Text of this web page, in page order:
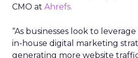
CMO at Ahrefs.
“As businesses look to
in-house digital marketing
generating more website